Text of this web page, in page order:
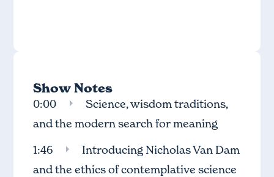
Show Notes
0:00
Science, wisdom traditions,
and the modern search for meaning
1:46
Introducing Nicholas Van Dam
and the ethics of contemplative science